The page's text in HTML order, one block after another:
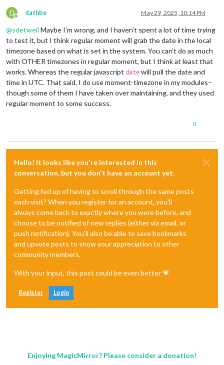
D
Offline
dathbe May 29, 2025, 10:14 PM
@sdetweil Maybe I’m wrong, and I haven’t spent a lot of time trying
to test it, but I think regular moment will grab the date in the local
timezone based on what is set in the system. You can’t do as much
with OTHER timezones in regular moment, but I think at least that
works. Whereas the regular javascript date will pull the date and
time in UTC. That said, I do use moment-timezone in my modules–
though some of them I have taken over maintaining, and they used
regular moment to some success.
0
Hello! It looks like you're interested in this
conversation, but you don't have an account yet.
Getting fed up of having to scroll through the same posts
each visit? When you register for an account, you'll
always come back to exactly where you were before, and
choose to be notified of new replies (either via email, or
push notification). You'll also be able to save bookmarks
and upvote posts to show your appreciation to other
community members.
With your input, this post could be even better 💗
Register Login
Enjoying MagicMirror? Please consider a donation!